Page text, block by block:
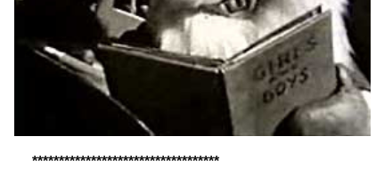
***********************************